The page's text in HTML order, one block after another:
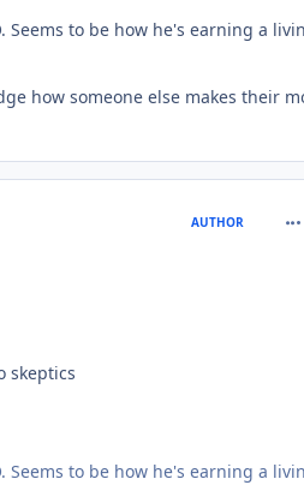
to be how he's earning a
how someone else makes their
AUTHOR
skeptics
to be how he's earning a